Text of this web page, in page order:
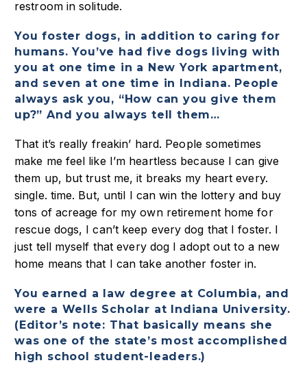
restroom in solitude.
You foster dogs, in addition to caring for
humans. You’ve had five dogs living with
you at one time in a New York apartment,
and seven at one time in Indiana. People
always ask you, “How can you give them
up?” And you always tell them…
That it’s really freakin’ hard. People sometimes
make me feel like I’m heartless because I can give
them up, but trust me, it breaks my heart every.
single. time. But, until I can win the lottery and buy
tons of acreage for my own retirement home for
rescue dogs, I can’t keep every dog that I foster. I
just tell myself that every dog I adopt out to a new
home means that I can take another foster in.
You earned a law degree at Columbia, and
were a Wells Scholar at Indiana University.
(Editor’s note: That basically means she
was one of the state’s most accomplished
high school student-leaders.)